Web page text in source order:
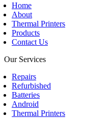
Home
About
Thermal Printers
Products
Contact Us
Our Services
Repairs
Refurbished
Batteries
Android
Thermal Printers